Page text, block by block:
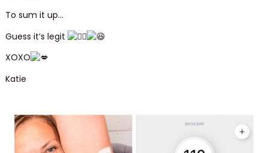
To sum it up…
Guess it’s legit
XOXO
Katie